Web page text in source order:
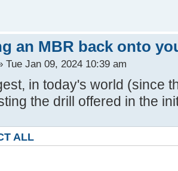
USB: Found
an MBR back onto
Tue Jan 09, 2024 10:39 am
in today's world (since
the drill offered in the
ALL